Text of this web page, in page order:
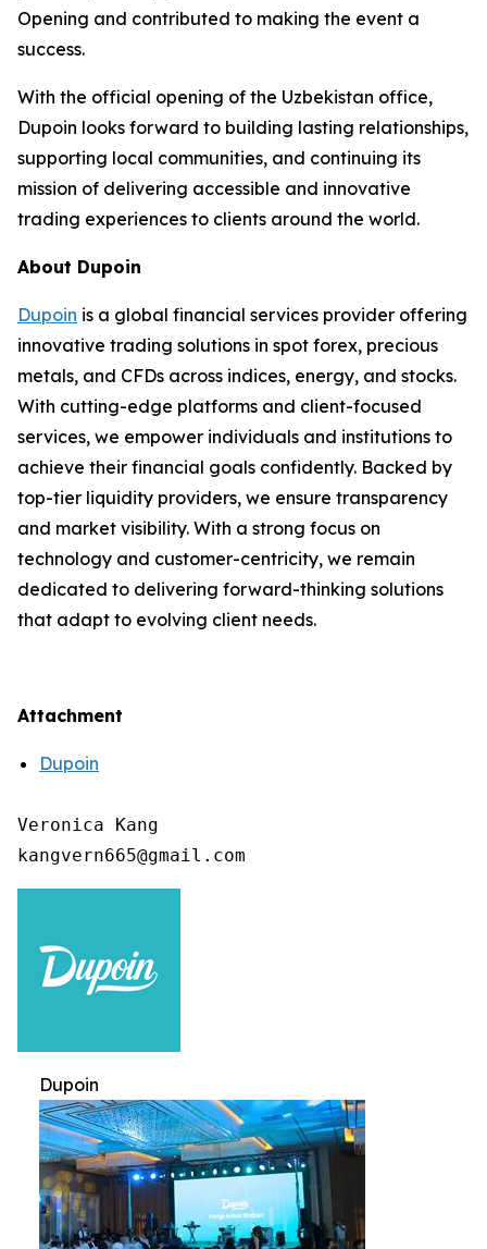
Opening and contributed to making the event a
success.
With the official opening of the Uzbekistan office,
Dupoin looks forward to building lasting relationships,
supporting local communities, and continuing its
mission of delivering accessible and innovative
trading experiences to clients around the world.
About Dupoin
Dupoin is a global financial services provider offering
innovative trading solutions in spot forex, precious
metals, and CFDs across indices, energy, and stocks.
With cutting-edge platforms and client-focused
services, we empower individuals and institutions to
achieve their financial goals confidently. Backed by
top-tier liquidity providers, we ensure transparency
and market visibility. With a strong focus on
technology and customer-centricity, we remain
dedicated to delivering forward-thinking solutions
that adapt to evolving client needs.
Attachment
Dupoin
Veronica Kang
Dupoin